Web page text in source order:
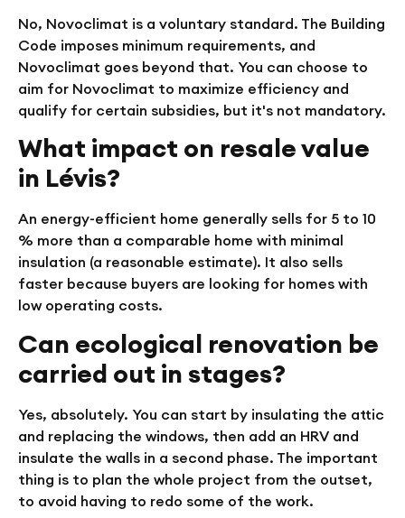
No, Novoclimat is a voluntary standard. The Building
Code imposes minimum requirements, and
Novoclimat goes beyond that. You can choose to
aim for Novoclimat to maximize efficiency and
qualify for certain subsidies, but it's not mandatory.
What impact on resale value
in Lévis?
An energy-efficient home generally sells for 5 to 10
% more than a comparable home with minimal
insulation (a reasonable estimate). It also sells
faster because buyers are looking for homes with
low operating costs.
Can ecological renovation be
carried out in stages?
Yes, absolutely. You can start by insulating the attic
and replacing the windows, then add an HRV and
insulate the walls in a second phase. The important
thing is to plan the whole project from the outset,
to avoid having to redo some of the work.